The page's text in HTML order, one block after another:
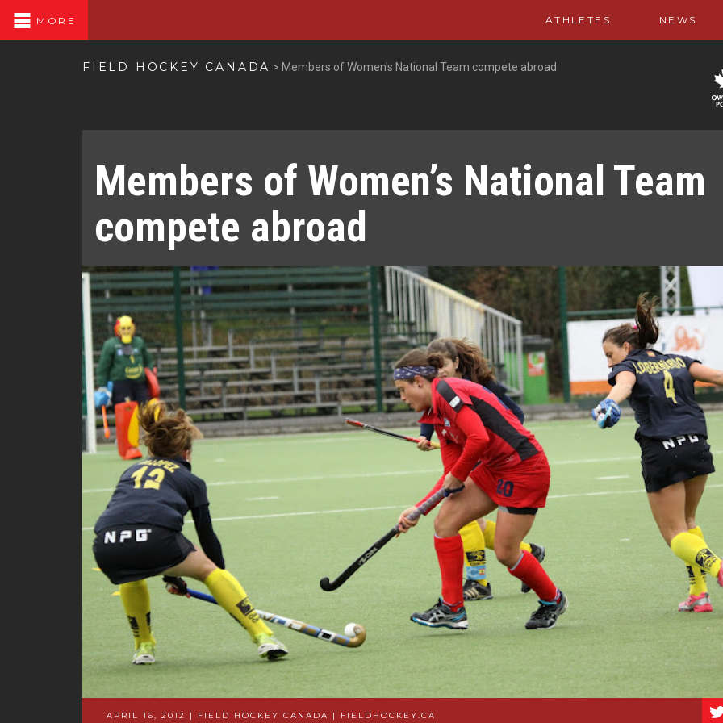
MORE ATHLETES NEWS
FIELD HOCKEY CANADA > Members of Women's National Team compete abroad
Members of Women’s National Team
compete abroad
APRIL 16, 2012 | FIELD HOCKEY CANADA | FIELDHOCKEY.CA